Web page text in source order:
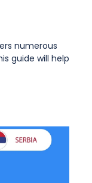
numerous
guide will help